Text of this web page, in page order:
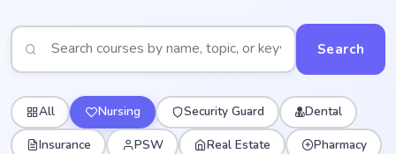
Search
All Nursing Security Guard
Dental
Insurance
PSW Real Estate
Pharmacy